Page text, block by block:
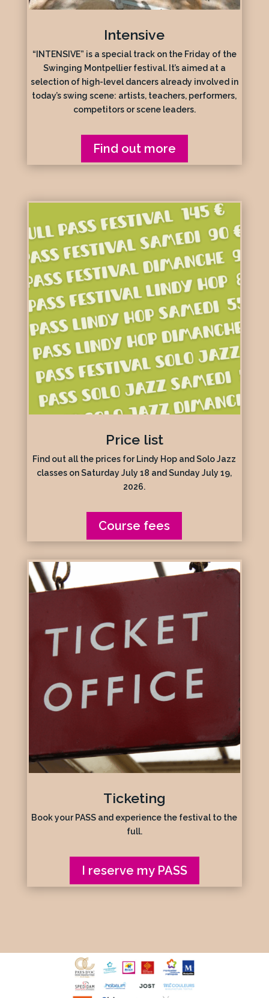
Intensive
“INTENSIVE” is a special track on the Friday of the
Swinging Montpellier festival. It’s aimed at a
selection of high-level dancers already involved in
today’s swing scene: artists, teachers, performers,
competitors or scene leaders.
Find out more
Price list
Find out all the prices for Lindy Hop and Solo Jazz
classes on Saturday July 18 and Sunday July 19,
2026.
Course fees
Ticketing
Book your PASS and experience the festival to the
full.
I reserve my PASS